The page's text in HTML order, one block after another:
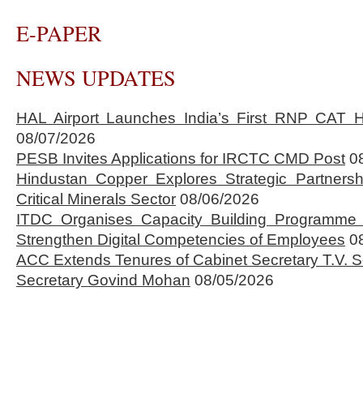
E-PAPER
NEWS UPDATES
HAL Airport Launches India’s First RNP CAT
08/07/2026
PESB Invites Applications for IRCTC CMD Post
Hindustan Copper Explores Strategic
Critical Minerals Sector 08/06/2026
ITDC Organises Capacity Building
Strengthen Digital Competencies of Employees
ACC Extends Tenures of Cabinet Secretary T.V.
Secretary Govind Mohan 08/05/2026